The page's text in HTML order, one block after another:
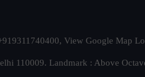
View Google Map
110009. Landmark : Above